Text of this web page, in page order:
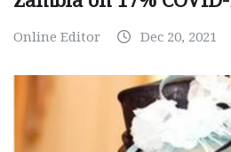
Online Editor Dec 20, 2021